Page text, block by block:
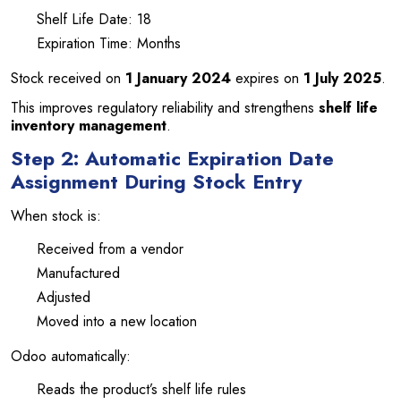
Shelf Life Date: 18
Expiration Time: Months
Stock received on 1 January 2024 expires on 1 July 2025.
This improves regulatory reliability and strengthens shelf life
inventory management.
Step 2: Automatic Expiration Date
Assignment During Stock Entry
When stock is:
Received from a vendor
Manufactured
Adjusted
Moved into a new location
Odoo automatically:
Reads the product’s shelf life rules